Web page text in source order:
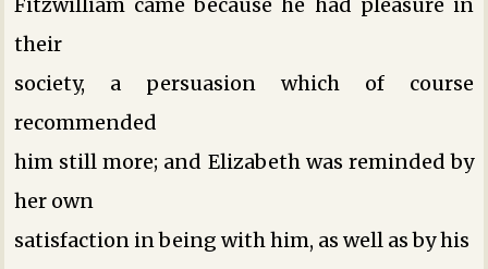
their
society, a persuasion which of course
recommended
him still more; and Elizabeth was reminded by
her own
satisfaction in being with him, as well as by his